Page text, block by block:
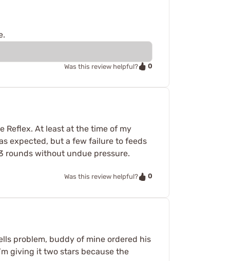
Was this review helpful? 0
Reflex. At least at the time of my
expected, but a few failure to feeds
rounds without undue pressure.
Was this review helpful? 0
problem, buddy of mine ordered his
giving it two stars because the